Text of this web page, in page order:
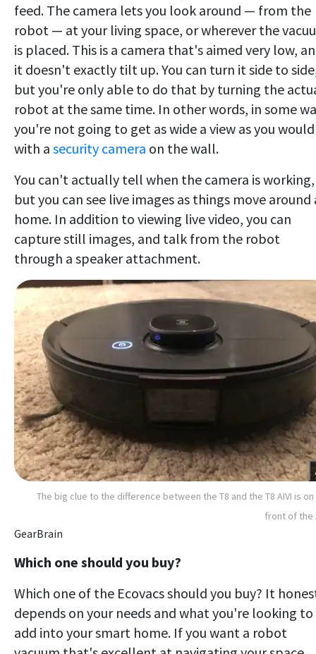
feed. The camera lets you look around — from the
robot — at your living space, or wherever the
is placed. This is a camera that's aimed very low,
it doesn't exactly tilt up. You can turn it side to
but you're only able to do that by turning the
robot at the same time. In other words, in some
you're not going to get as wide a view as you would
with a security camera on the wall.
You can't actually tell when the camera is working,
but you can see live images as things move around
home. In addition to viewing live video, you can
capture still images, and talk from the robot
through a speaker attachment.
The big clue to the difference between the T8 and the T8 AIVI is
front of the
GearBrain
Which one should you buy?
Which one of the Ecovacs should you buy? It
depends on your needs and what you're looking to
add into your smart home. If you want a robot